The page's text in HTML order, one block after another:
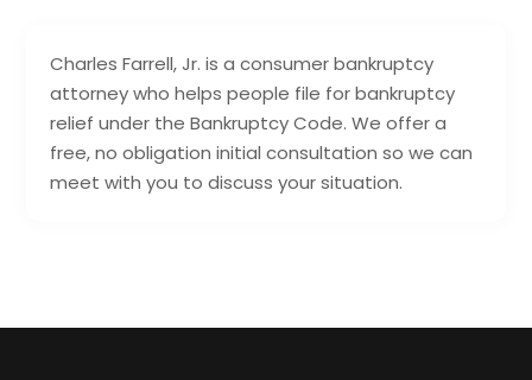
Charles Farrell, Jr. is a consumer bankruptcy
attorney who helps people file for bankruptcy
relief under the Bankruptcy Code. We offer a
free, no obligation initial consultation so we can
meet with you to discuss your situation.